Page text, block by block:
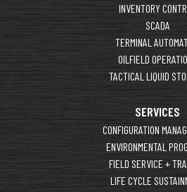
INVENTORY
SCADA
TERMINAL
OILFIELD
TACTICAL LIQUID
SERVICES
CONFIGURATION
ENVIRONMENTAL
FIELD SERVICE +
LIFE CYCLE